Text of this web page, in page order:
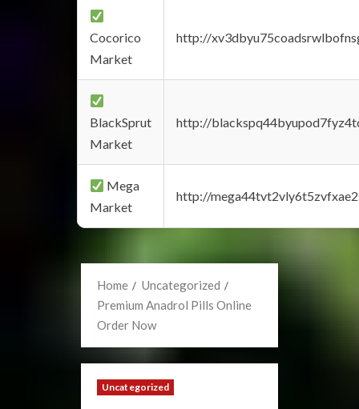
Cocorico
Market
http://
BlackSprut
Market
http://
Mega
Market
http://
Home
Uncategorized
Premium Anadrol Pills Online
Order Now
Uncategorized